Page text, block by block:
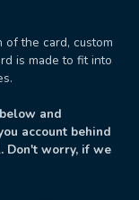
the card, custom
is made to fit into
and
account behind
Don't worry, if we